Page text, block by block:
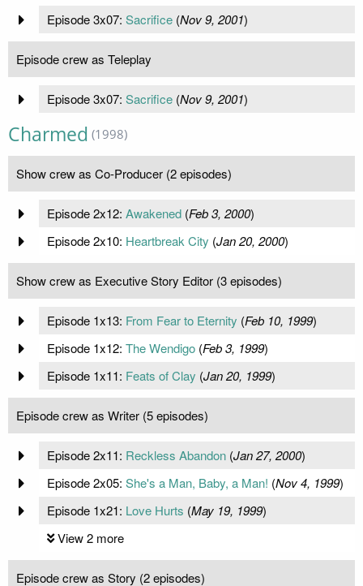
Episode 3x07: Sacrifice(Nov 9, 2001)
Episode crew as Teleplay
Episode 3x07: Sacrifice(Nov 9, 2001)
Charmed (1998)
Show crew as Co-Producer (2 episodes)
Episode 2x12: Awakened(Feb 3, 2000)
Episode 2x10: Heartbreak City (Jan 20, 2000)
Show crew as Executive Story Editor (3 episodes)
Episode 1x13: From Fear to Eternity (Feb 10, 1999)
Episode 1x12: The Wendigo(Feb 3, 1999)
Episode 1x11: Feats of Clay (Jan 20, 1999)
Episode crew as Writer (5 episodes)
Episode 2x11: Reckless Abandon(Jan 27, 2000)
Episode 2x05: She's a Man, Baby, a Man! (Nov 4, 1999)
Episode 1x21: Love Hurts (May 19, 1999)
View 2 more
Episode crew as Story (2 episodes)